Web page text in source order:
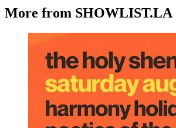
More from SHOWLIST.LA